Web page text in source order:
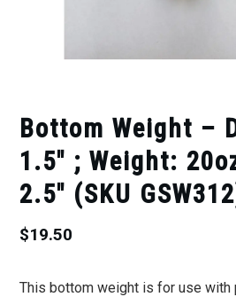
Bottom Weight –
1.5″ ; Weight:
2.5″ (SKU
$19.50
This bottom weight is for use